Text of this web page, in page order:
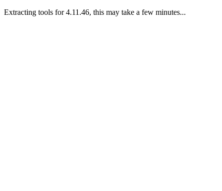
Extracting tools for 4.11.46, this may take a few minutes...